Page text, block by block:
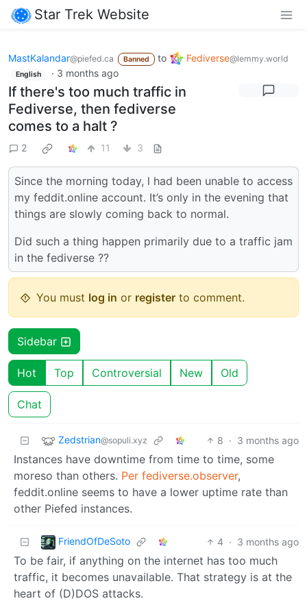
Star Trek Website
MastKalandar@piefed.ca Banned to Fediverse@lemmy.world
English · 3 months ago
If there's too much traffic in
Fediverse, then fediverse
comes to a halt ?
2 11 3
Since the morning today, l had been unable to access
my feddit.online account. It’s only in the evening that
things are slowly coming back to normal.
Did such a thing happen primarily due to a traffic jam
in the fediverse ??
You must log in or register to comment.
Sidebar
Hot Top Controversial New Old
Chat
Zedstrian@sopuli.xyz 8 · 3 months ago
Instances have downtime from time to time, some
moreso than others. Per fediverse.observer,
feddit.online seems to have a lower uptime rate than
other Piefed instances.
FriendOfDeSoto 4 · 3 months ago
To be fair, if anything on the internet has too much
traffic, it becomes unavailable. That strategy is at the
heart of (D)DOS attacks.